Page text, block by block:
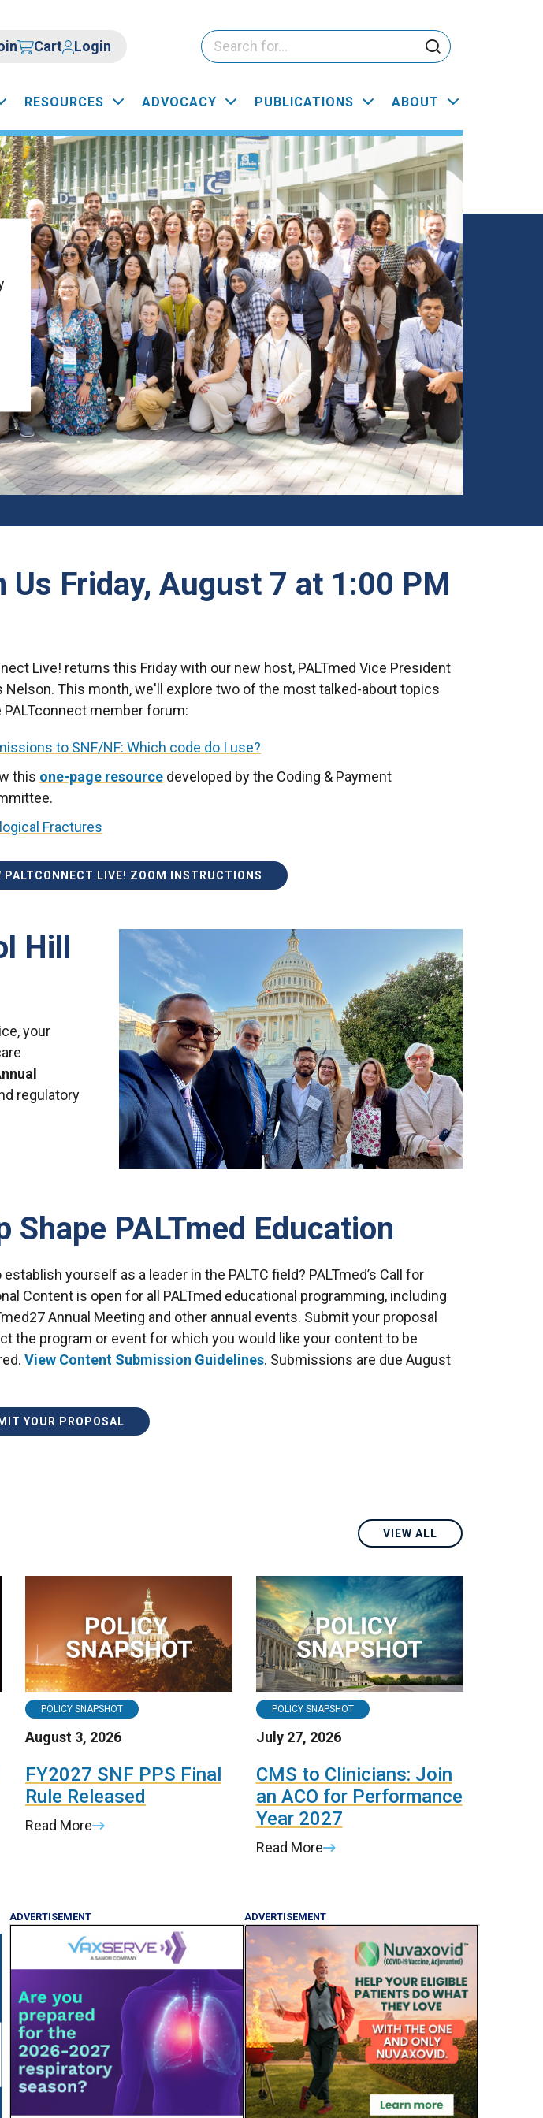
Cart Login
RESOURCES ADVOCACY PUBLICATIONS ABOUT
Us Friday, August 7 at 1:00 PM
Live! returns this Friday with our new host, PALTmed Vice President
Nelson. This month, we'll explore two of the most talked-about topics
member forum:
to SNF/NF: Which code do I use?
this one-page resource developed by the Coding & Payment
Fractures
PALTCONNECT LIVE! ZOOM INSTRUCTIONS
Hill
your
regulatory
Shape PALTmed Education
establish yourself as a leader in the PALTC field? PALTmed’s Call for
Content is open for all PALTmed educational programming, including
Annual Meeting and other annual events. Submit your proposal
the program or event for which you would like your content to be
View Content Submission Guidelines. Submissions are due August
YOUR PROPOSAL
VIEW ALL
POLICY SNAPSHOT
August 3, 2026
FY2027 SNF PPS Final
Rule Released
Read More
POLICY SNAPSHOT
July 27, 2026
CMS to Clinicians: Join
an ACO for Performance
Year 2027
Read More
ADVERTISEMENT ADVERTISEMENT